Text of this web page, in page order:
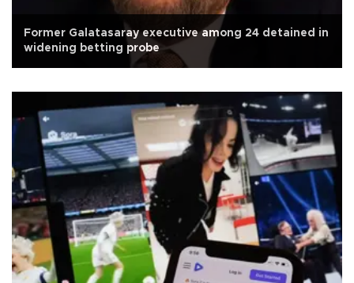
Former Galatasaray executive among 24 detained in
widening betting probe